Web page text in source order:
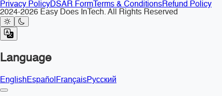
Privacy PolicyDSAR Form Terms & ConditionsRefund Policy
2024-2026 Easy Does InTech. All Rights Reserved
Language
EnglishEspañolFrançaisРусский